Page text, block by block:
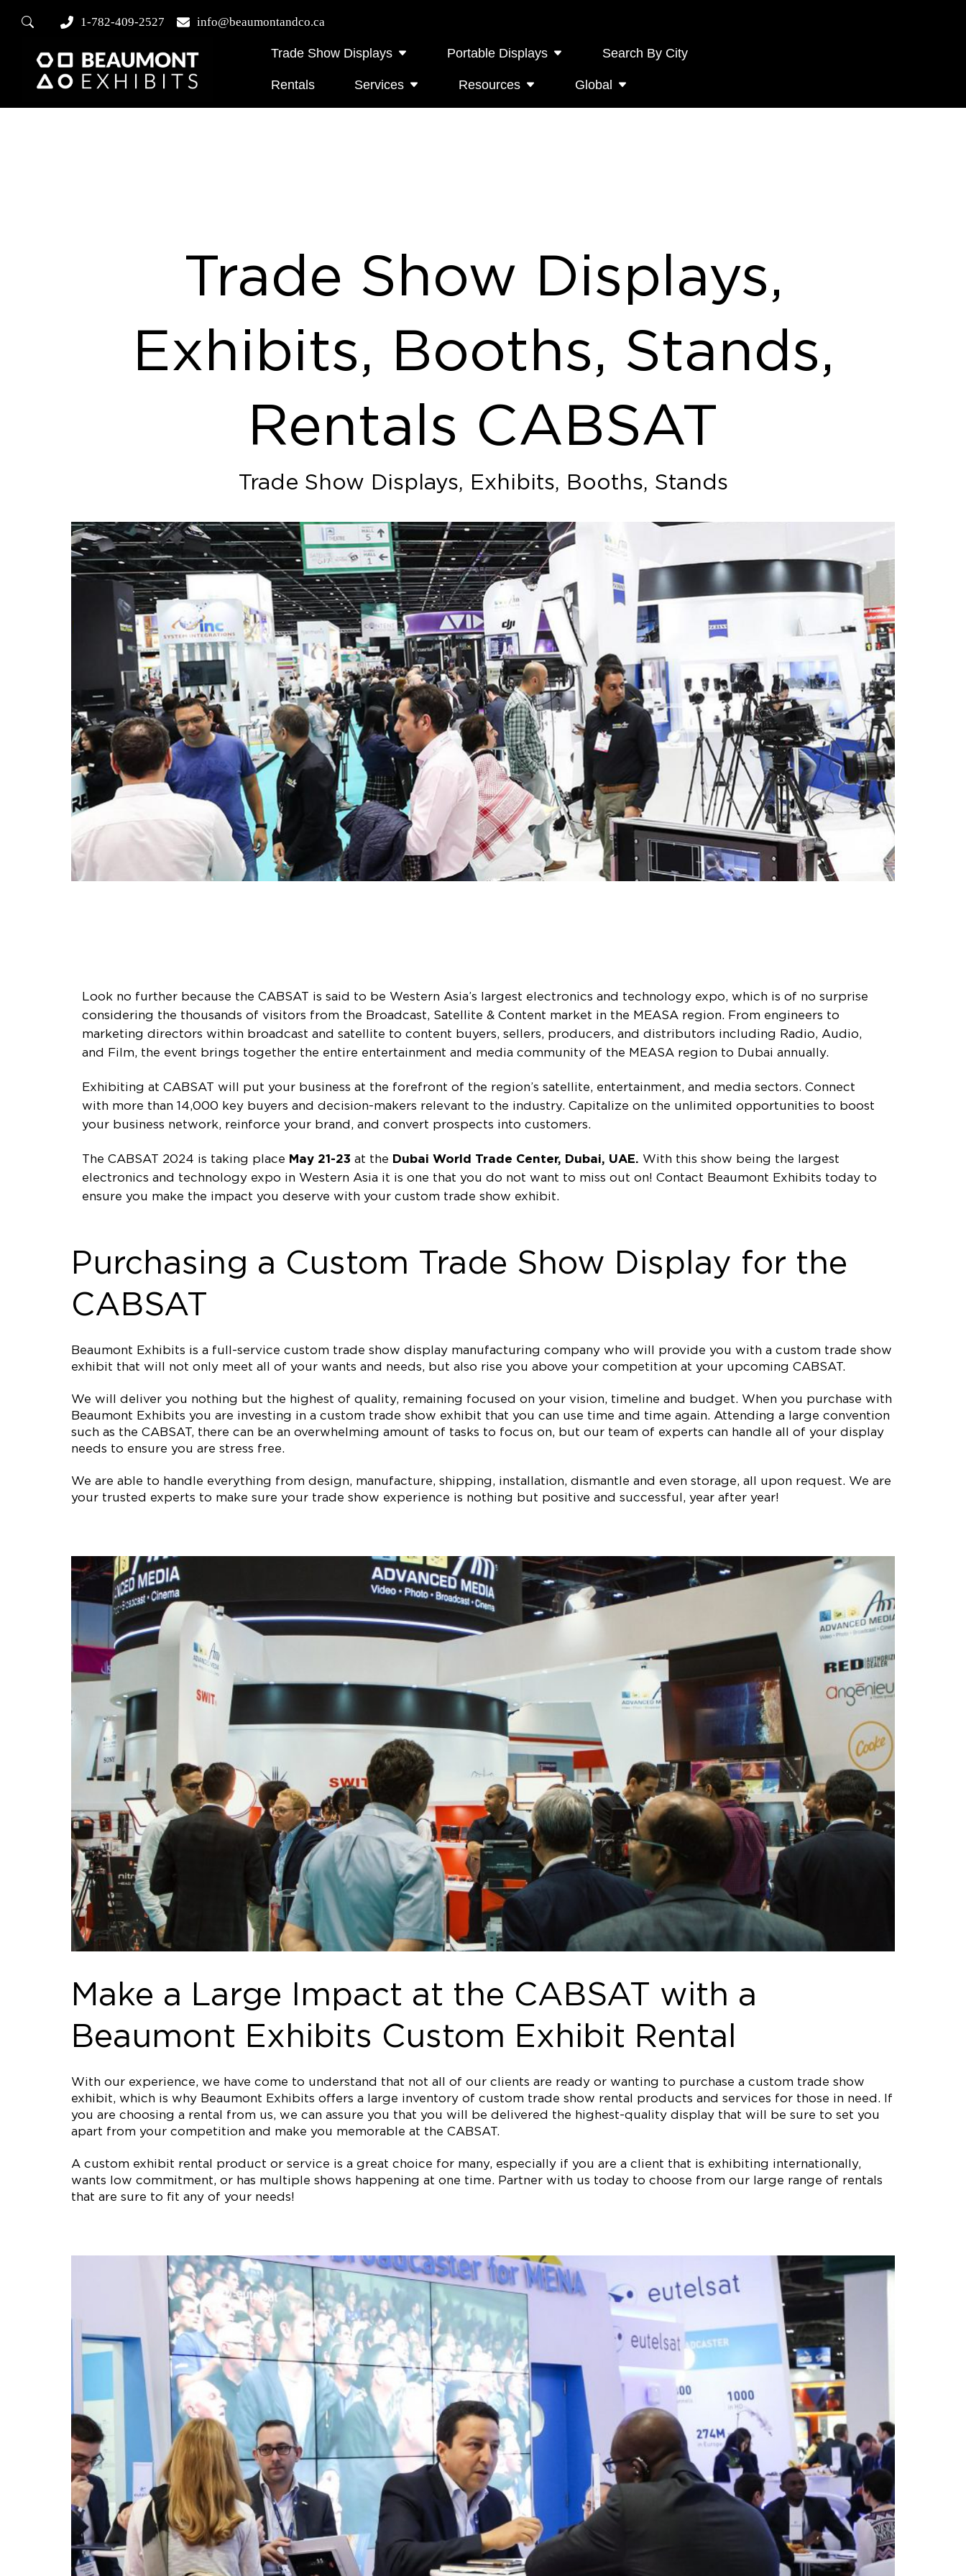
1-782-409-2527 info@beaumontandco.ca
Trade Show Displays Portable Displays Search By City
Rentals Services Resources Global
Trade Show Displays,
Exhibits, Booths, Stands,
Rentals CABSAT
Trade Show Displays, Exhibits, Booths, Stands
Look no further because the CABSAT is said to be Western Asia’s largest electronics and technology expo, which is of no surprise
considering the thousands of visitors from the Broadcast, Satellite & Content market in the MEASA region. From engineers to
marketing directors within broadcast and satellite to content buyers, sellers, producers, and distributors including Radio, Audio,
and Film, the event brings together the entire entertainment and media community of the MEASA region to Dubai annually.
Exhibiting at CABSAT will put your business at the forefront of the region’s satellite, entertainment, and media sectors. Connect
with more than 14,000 key buyers and decision-makers relevant to the industry. Capitalize on the unlimited opportunities to boost
your business network, reinforce your brand, and convert prospects into customers.
The CABSAT 2024 is taking place May 21-23 at the Dubai World Trade Center, Dubai, UAE. With this show being the largest
electronics and technology expo in Western Asia it is one that you do not want to miss out on! Contact Beaumont Exhibits today to
ensure you make the impact you deserve with your custom trade show exhibit.
Purchasing a Custom Trade Show Display for the
CABSAT
Beaumont Exhibits is a full-service custom trade show display manufacturing company who will provide you with a custom trade show
exhibit that will not only meet all of your wants and needs, but also rise you above your competition at your upcoming CABSAT.
We will deliver you nothing but the highest of quality, remaining focused on your vision, timeline and budget. When you purchase with
Beaumont Exhibits you are investing in a custom trade show exhibit that you can use time and time again. Attending a large convention
such as the CABSAT, there can be an overwhelming amount of tasks to focus on, but our team of experts can handle all of your display
needs to ensure you are stress free.
We are able to handle everything from design, manufacture, shipping, installation, dismantle and even storage, all upon request. We are
your trusted experts to make sure your trade show experience is nothing but positive and successful, year after year!
Make a Large Impact at the CABSAT with a
Beaumont Exhibits Custom Exhibit Rental
With our experience, we have come to understand that not all of our clients are ready or wanting to purchase a custom trade show
exhibit, which is why Beaumont Exhibits offers a large inventory of custom trade show rental products and services for those in need. If
you are choosing a rental from us, we can assure you that you will be delivered the highest-quality display that will be sure to set you
apart from your competition and make you memorable at the CABSAT.
A custom exhibit rental product or service is a great choice for many, especially if you are a client that is exhibiting internationally,
wants low commitment, or has multiple shows happening at one time. Partner with us today to choose from our large range of rentals
that are sure to fit any of your needs!